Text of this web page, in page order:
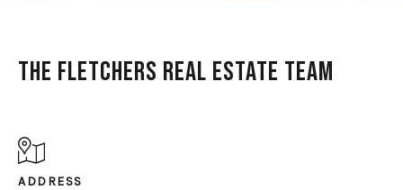
The Fletchers Real Estate Team
ADDRESS